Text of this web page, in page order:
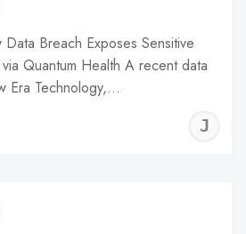
Breach Exposes Sensitive
Quantum Health A recent data
Era Technology,…